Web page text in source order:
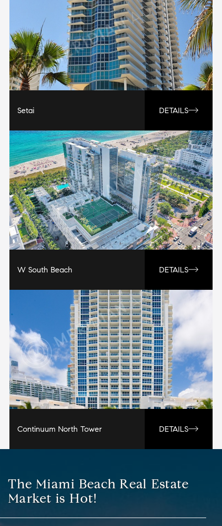
Setai DETAILS
W South Beach DETAILS
Continuum North Tower DETAILS
The Miami Beach Real Estate
Market is Hot!